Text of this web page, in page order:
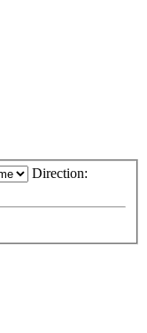
Direction: